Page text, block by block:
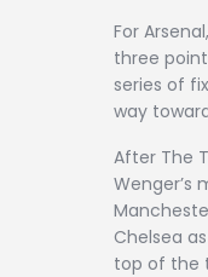
For
three
series of
way
After The
Wenger’s
Chelsea
top of the